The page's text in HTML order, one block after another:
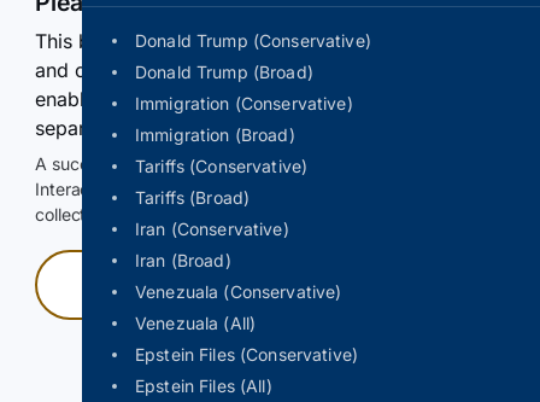
Donald Trump (Conservative)
Donald Trump (Broad)
Immigration (Conservative)
Immigration (Broad)
Tariffs (Conservative)
Tariffs (Broad)
Iran (Conservative)
Iran (Broad)
Venezuala (Conservative)
Venezuala (All)
Epstein Files (Conservative)
Epstein Files (All)
This browser or connection looks automated. Press
and continuously hold the control for 3 seconds to
enable Google-hosted web results and, when
separately allowed, AI-assisted answers.
A successful check enables 100 search requests.
Interactive access does not authorize scraping, systematic
collection, or reuse of search output.
Press and hold